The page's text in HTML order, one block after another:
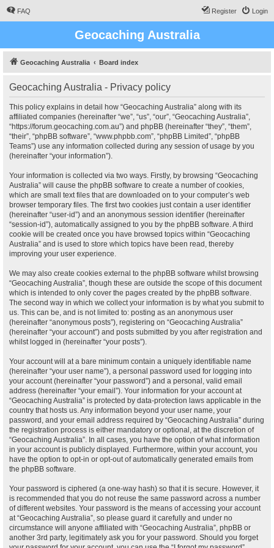
FAQ Login
Register
Geocaching Australia
Geocaching Australia Board index
Geocaching Australia - Privacy policy
This policy explains in detail how “Geocaching Australia” along with its
affiliated companies (hereinafter “we”, “us”, “our”, “Geocaching Australia”,
“https://forum.geocaching.com.au”) and phpBB (hereinafter “they”, “them”,
“their”, “phpBB software”, “www.phpbb.com”, “phpBB Limited”, “phpBB
Teams”) use any information collected during any session of usage by you
(hereinafter “your information”).
Your information is collected via two ways. Firstly, by browsing “Geocaching
Australia” will cause the phpBB software to create a number of cookies,
which are small text files that are downloaded on to your computer’s web
browser temporary files. The first two cookies just contain a user identifier
(hereinafter “user-id”) and an anonymous session identifier (hereinafter
“session-id”), automatically assigned to you by the phpBB software. A third
cookie will be created once you have browsed topics within “Geocaching
Australia” and is used to store which topics have been read, thereby
improving your user experience.
We may also create cookies external to the phpBB software whilst browsing
“Geocaching Australia”, though these are outside the scope of this document
which is intended to only cover the pages created by the phpBB software.
The second way in which we collect your information is by what you submit to
us. This can be, and is not limited to: posting as an anonymous user
(hereinafter “anonymous posts”), registering on “Geocaching Australia”
(hereinafter “your account”) and posts submitted by you after registration and
whilst logged in (hereinafter “your posts”).
Your account will at a bare minimum contain a uniquely identifiable name
(hereinafter “your user name”), a personal password used for logging into
your account (hereinafter “your password”) and a personal, valid email
address (hereinafter “your email”). Your information for your account at
“Geocaching Australia” is protected by data-protection laws applicable in the
country that hosts us. Any information beyond your user name, your
password, and your email address required by “Geocaching Australia” during
the registration process is either mandatory or optional, at the discretion of
“Geocaching Australia”. In all cases, you have the option of what information
in your account is publicly displayed. Furthermore, within your account, you
have the option to opt-in or opt-out of automatically generated emails from
the phpBB software.
Your password is ciphered (a one-way hash) so that it is secure. However, it
is recommended that you do not reuse the same password across a number
of different websites. Your password is the means of accessing your account
at “Geocaching Australia”, so please guard it carefully and under no
circumstance will anyone affiliated with “Geocaching Australia”, phpBB or
another 3rd party, legitimately ask you for your password. Should you forget